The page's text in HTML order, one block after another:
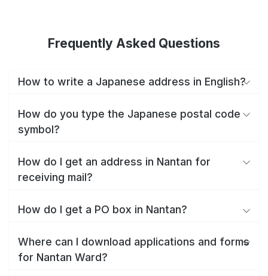
Frequently Asked Questions
How to write a Japanese address in English?
How do you type the Japanese postal code
symbol?
How do I get an address in Nantan for
receiving mail?
How do I get a PO box in Nantan?
Where can I download applications and forms
for Nantan Ward?